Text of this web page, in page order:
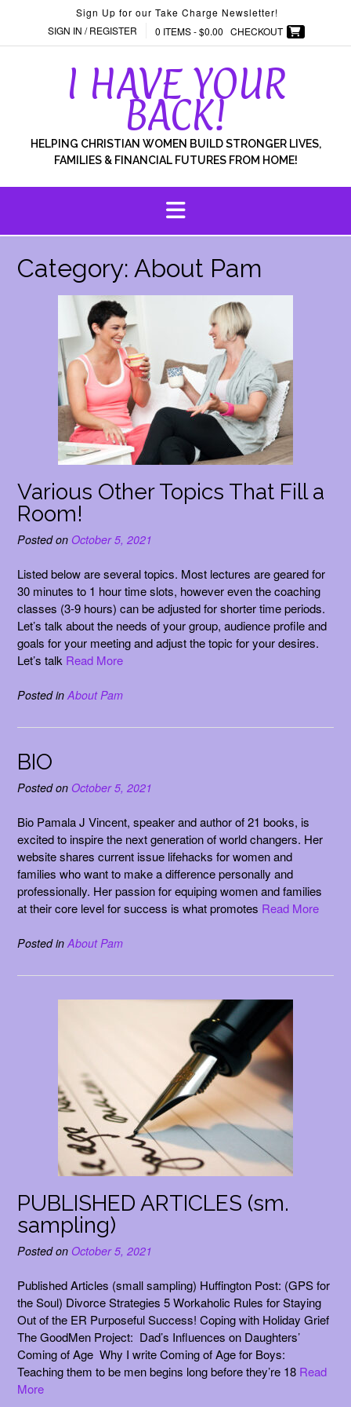
content
Sign Up for our Take Charge Newsletter!
SIGN IN / REGISTER
0 ITEMS -$0.00 CHECKOUT
I HAVE YOUR
BACK!
HELPING CHRISTIAN WOMEN BUILD STRONGER LIVES,
FAMILIES & FINANCIAL FUTURES FROM HOME!
Category: About Pam
Various Other Topics That Fill a
Room!
Posted on October 5, 2021
Listed below are several topics. Most lectures are geared for
30 minutes to 1 hour time slots, however even the coaching
classes (3-9 hours) can be adjusted for shorter time periods.
Let’s talk about the needs of your group, audience profile and
goals for your meeting and adjust the topic for your desires.
Let’s talk Read More
Posted in About Pam
BIO
Posted on October 5, 2021
Bio Pamala J Vincent, speaker and author of 21 books, is
excited to inspire the next generation of world changers. Her
website shares current issue lifehacks for women and
families who want to make a difference personally and
professionally. Her passion for equiping women and families
at their core level for success is what promotes Read More
Posted in About Pam
PUBLISHED ARTICLES (sm.
sampling)
Posted on October 5, 2021
Published Articles (small sampling) Huffington Post: (GPS for
the Soul) Divorce Strategies 5 Workaholic Rules for Staying
Out of the ER Purposeful Success! Coping with Holiday Grief
The GoodMen Project: Dad’s Influences on Daughters’
Coming of Age Why I write Coming of Age for Boys:
Teaching them to be men begins long before they’re 18 Read
More